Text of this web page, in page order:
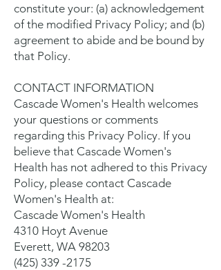
constitute your: (a) acknowledgement
of the modified Privacy Policy; and (b)
agreement to abide and be bound by
that Policy.
CONTACT INFORMATION
Cascade Women's Health welcomes
your questions or comments
regarding this Privacy Policy. If you
believe that Cascade Women's
Health has not adhered to this Privacy
Policy, please contact Cascade
Women's Health at:
Cascade Women's Health
4310 Hoyt Avenue
Everett, WA 98203
(425) 339 -2175